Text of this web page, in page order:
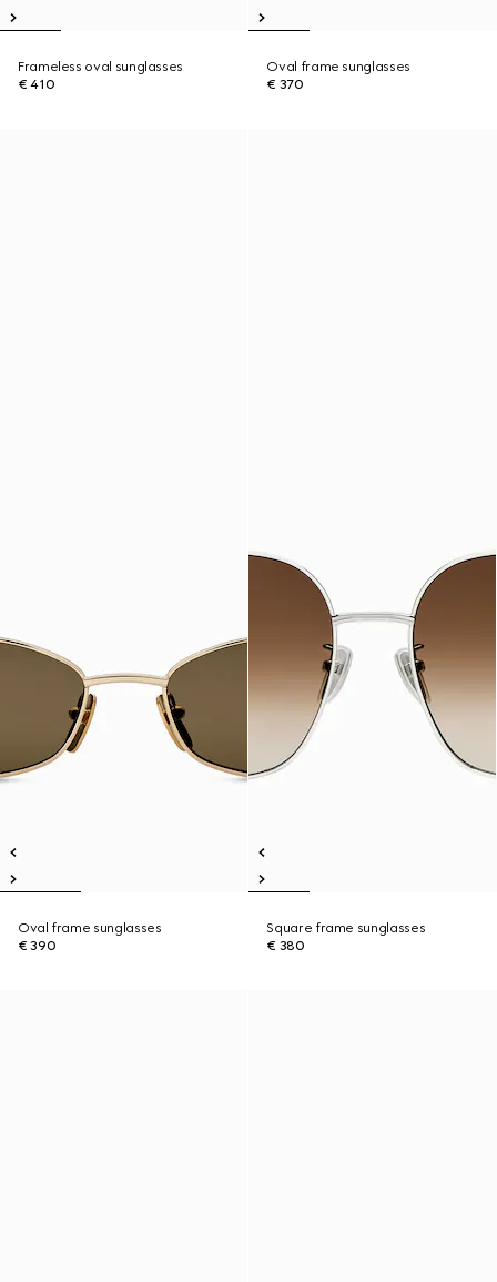
Frameless oval sunglasses
€ 410
Oval frame sunglasses
€ 370
Oval frame sunglasses
€ 390
Square frame sunglasses
€ 380